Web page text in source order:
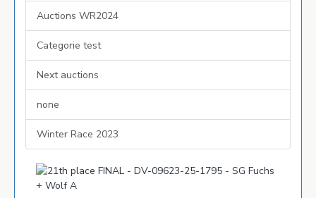
Auctions WR2024
Categorie test
Next auctions
none
Winter Race 2023